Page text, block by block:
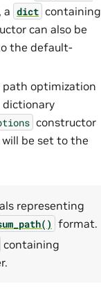
a dict containing
can also be
the default-
path optimization
dictionary
constructor
be set to the
representing
format.
containing